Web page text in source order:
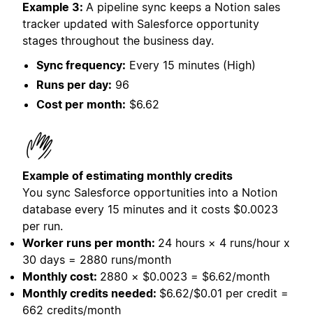
Example 3: A pipeline sync keeps a Notion sales
tracker updated with Salesforce opportunity
stages throughout the business day.
Sync frequency: Every 15 minutes (High)
Runs per day: 96
Cost per month: $6.62
Example of estimating monthly credits
You sync Salesforce opportunities into a Notion
database every 15 minutes and it costs $0.0023
per run.
Worker runs per month: 24 hours × 4 runs/hour x
30 days = 2880 runs/month
Monthly cost: 2880 × $0.0023 = $6.62/month
Monthly credits needed: $6.62/$0.01 per credit =
662 credits/month